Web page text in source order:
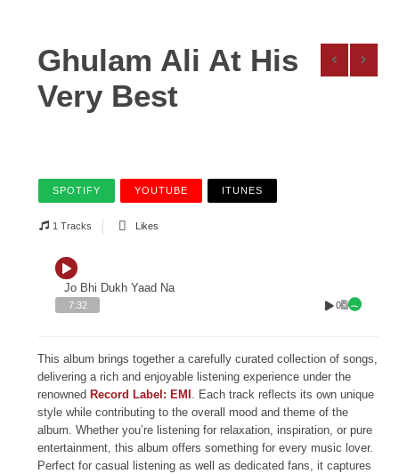
Ghulam Ali At His
Very Best
SPOTIFY YOUTUBE ITUNES
1 Tracks Likes
Jo Bhi Dukh Yaad Na
7:32 0
This album brings together a carefully curated collection of songs,
delivering a rich and enjoyable listening experience under the
renowned Record Label: EMI . Each track reflects its own unique
style while contributing to the overall mood and theme of the
album. Whether you’re listening for relaxation, inspiration, or pure
entertainment, this album offers something for every music lover.
Perfect for casual listening as well as dedicated fans, it captures